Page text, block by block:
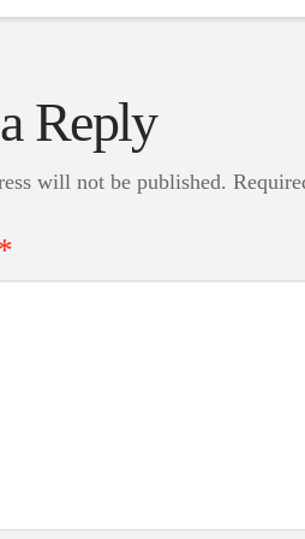
Reply
will not be published.